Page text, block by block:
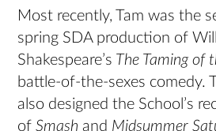
Most recently, Tam was the
spring SDA production of
Shakespeare’s The Taming of
battle-of-the-sexes comedy.
also designed the School’s
ofSmashand Midsummer